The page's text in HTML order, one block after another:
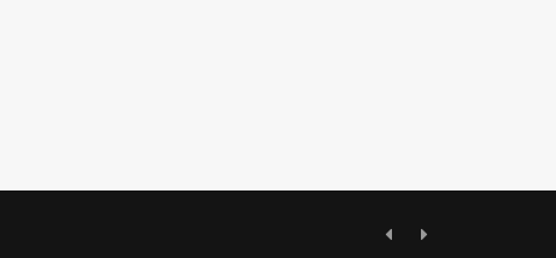
Previous